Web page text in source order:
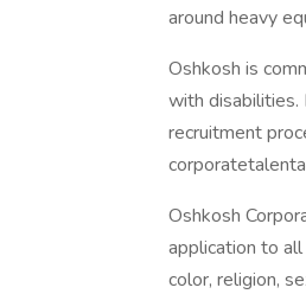
around heavy
Oshkosh is
with disabilities.
recruitment
Oshkosh
application to
color, religion,